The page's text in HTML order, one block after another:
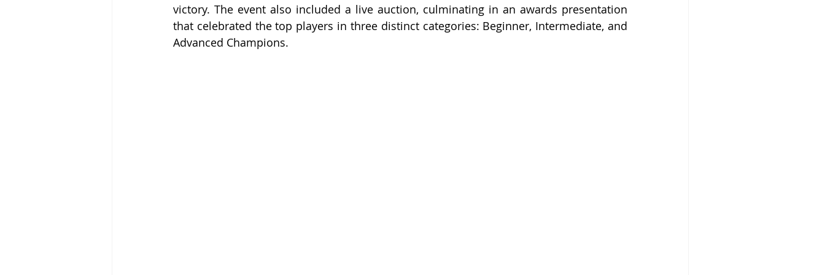
victory. The event also included a live auction, culminating in an awards presentation
that celebrated the top players in three distinct categories: Beginner, Intermediate, and
Advanced Champions.